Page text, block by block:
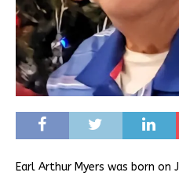
Earl Arthur Myers was born on